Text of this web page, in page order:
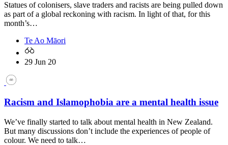
Statues of colonisers, slave traders and racists are being pulled down
as part of a global reckoning with racism. In light of that, for this
month’s…
Te Ao Māori
29 Jun 20
Racism and Islamophobia are a mental health issue
We’ve finally started to talk about mental health in New Zealand.
But many discussions don’t include the experiences of people of
colour. We need to talk…